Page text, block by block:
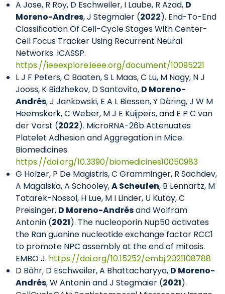
A Jose, R Roy, D Eschweiler, I Laube, R Azad, D
Moreno-Andres, J Stegmaier (2022). End-To-End
Classification Of Cell-Cycle Stages With Center-
Cell Focus Tracker Using Recurrent Neural
Networks. ICASSP.
https://ieeexplore.ieee.org/document/10095221
L J F Peters, C Baaten, S L Maas, C Lu, M Nagy, N J
Jooss, K Bidzhekov, D Santovito, D Moreno-
Andrés, J Jankowski, E A L Biessen, Y Döring, J W M
Heemskerk, C Weber, M J E Kuijpers, and E P C van
der Vorst (2022). MicroRNA-26b Attenuates
Platelet Adhesion and Aggregation in Mice.
Biomedicines.
https://doi.org/10.3390/biomedicines10050983
G Holzer, P De Magistris, C Gramminger, R Sachdev,
A Magalska, A Schooley,A Scheufen, B Lennartz, M
Tatarek-Nossol, H Lue, M I Linder, U Kutay, C
Preisinger, D Moreno-Andrésand Wolfram
Antonin (2021). The nucleoporin Nup50 activates
the Ran guanine nucleotide exchange factor RCC1
to promote NPC assembly at the end of mitosis.
EMBO J. https://doi.org/10.15252/embj.2021108788
D Bähr, D Eschweiler, A Bhattacharyya, D Moreno-
Andrés, W Antonin and J Stegmaier (2021).